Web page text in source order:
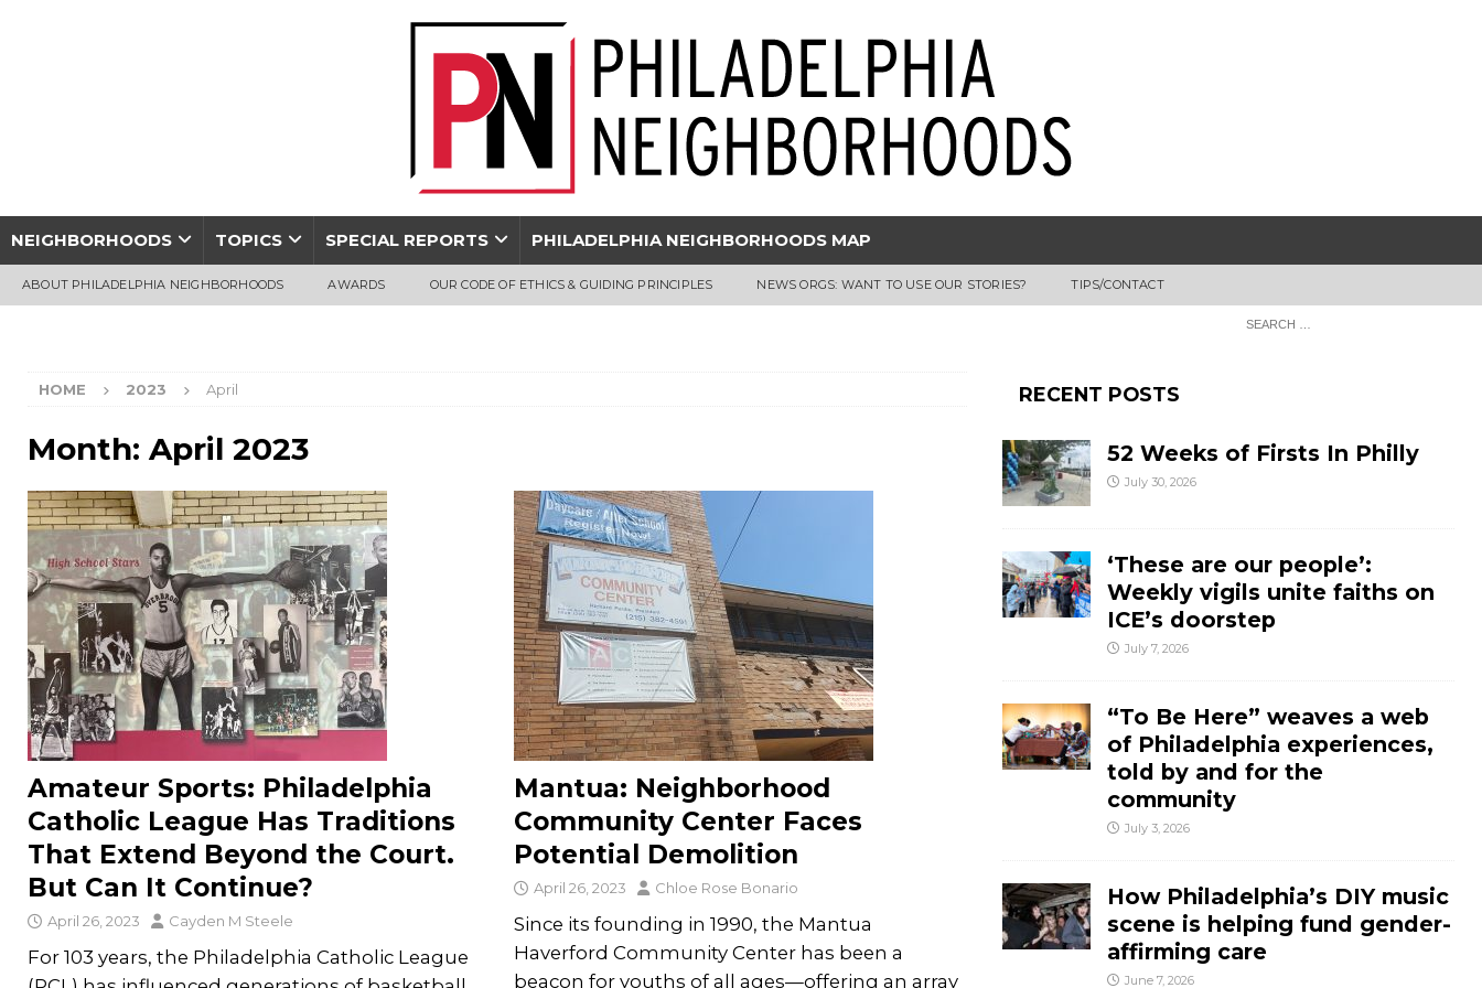
NEIGHBORHOODS TOPICS SPECIAL REPORTS PHILADELPHIA NEIGHBORHOODS MAP
ABOUT PHILADELPHIA NEIGHBORHOODS AWARDS OUR CODE OF ETHICS & GUIDING PRINCIPLES NEWS ORGS: WANT TO USE OUR STORIES? TIPS/CONTACT
HOME 2023 April
Month: April 2023
Amateur Sports: Philadelphia
Catholic League Has Traditions
That Extend Beyond the Court.
But Can It Continue?
April 26, 2023 Cayden M Steele
For 103 years, the Philadelphia Catholic League
Mantua: Neighborhood
Community Center Faces
Potential Demolition
April 26, 2023 Chloe Rose Bonario
Since its founding in 1990, the Mantua
Haverford Community Center has been a
beacon for youths of all ages—offering an array
RECENT POSTS
52 Weeks of Firsts In Philly
July 30, 2026
‘These are our people’:
Weekly vigils unite faiths on
ICE’s doorstep
July 7, 2026
“To Be Here” weaves a web
of Philadelphia experiences,
told by and for the
community
July 3, 2026
How Philadelphia’s DIY music
scene is helping fund gender-
affirming care
June 7, 2026